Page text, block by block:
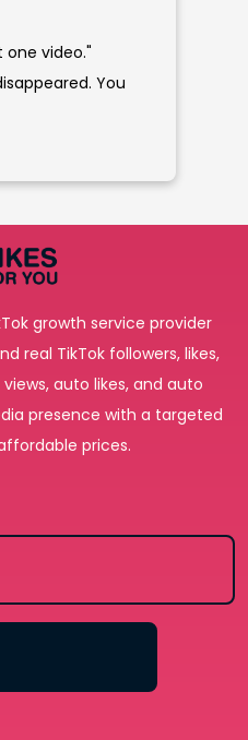
video."
You
growth service provider
real TikTok followers, likes,
auto likes, and auto
presence with a targeted
prices.